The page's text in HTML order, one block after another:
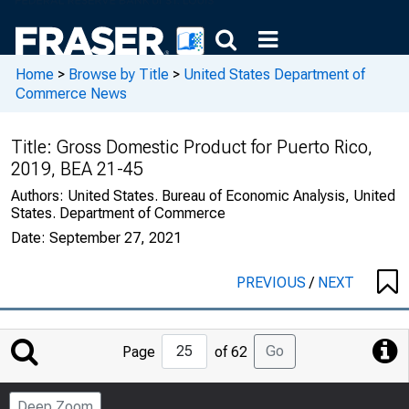
Home > Browse by Title > United States Department of
Commerce News
Title: Gross Domestic Product for Puerto Rico,
2019, BEA 21-45
Authors: United States. Bureau of Economic Analysis, United
States. Department of Commerce
Date: September 27, 2021
PREVIOUS/ NEXT
Jump
to
Page
Page of 62 Go